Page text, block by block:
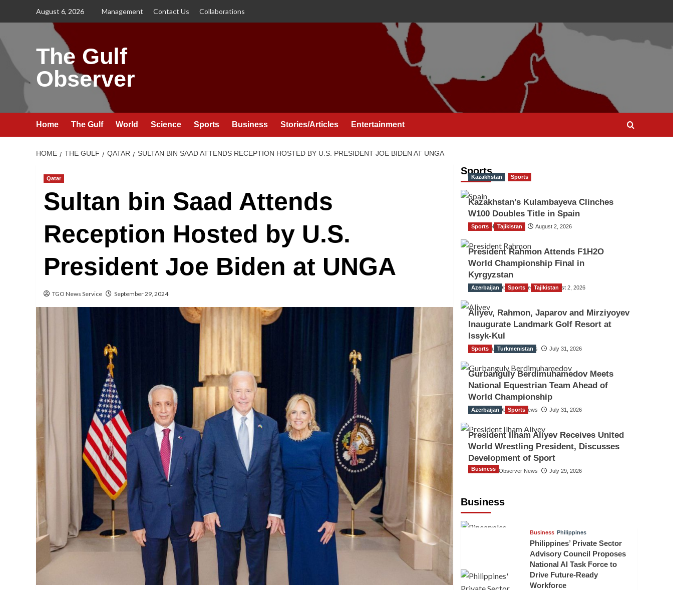
August 6, 2026 Management Contact Us Collaborations
The Gulf
Observer
Home The Gulf World Science Sports Business Stories/Articles Entertainment
HOME THE GULF QATAR SULTAN BIN SAAD ATTENDS RECEPTION HOSTED BY U.S. PRESIDENT JOE BIDEN AT UNGA
Qatar
Sultan bin Saad Attends
Reception Hosted by U.S.
President Joe Biden at UNGA
TGO News Service September 29, 2024
Sports
Kazakhstan Sports
Kazakhstan’s Kulambayeva Clinches
W100 Doubles Title in Spain
TGO News Service August 2, 2026
Sports Tajikistan
President Rahmon Attends F1H2O
World Championship Final in
Kyrgyzstan
The Gulf Observer News August 2, 2026
Azerbaijan Sports Tajikistan
Aliyev, Rahmon, Japarov and Mirziyoyev
Inaugurate Landmark Golf Resort at
Issyk-Kul
The Gulf Observer News July 31, 2026
Sports Turkmenistan
Gurbanguly Berdimuhamedov Meets
National Equestrian Team Ahead of
World Championship
The Gulf Observer News July 31, 2026
Azerbaijan Sports
President Ilham Aliyev Receives United
World Wrestling President, Discusses
Development of Sport
The Gulf Observer News July 29, 2026
Business
Business
Business Philippines
Philippines’ Private Sector
Advisory Council Proposes
National AI Task Force to
Drive Future-Ready
Workforce